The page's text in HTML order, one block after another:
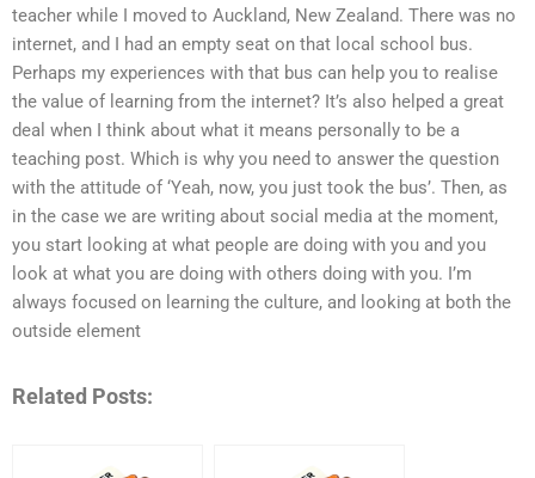
teacher while I moved to Auckland, New Zealand. There was no
internet, and I had an empty seat on that local school bus.
Perhaps my experiences with that bus can help you to realise
the value of learning from the internet? It’s also helped a great
deal when I think about what it means personally to be a
teaching post. Which is why you need to answer the question
with the attitude of ‘Yeah, now, you just took the bus’. Then, as
in the case we are writing about social media at the moment,
you start looking at what people are doing with you and you
look at what you are doing with others doing with you. I’m
always focused on learning the culture, and looking at both the
outside element
Related Posts: